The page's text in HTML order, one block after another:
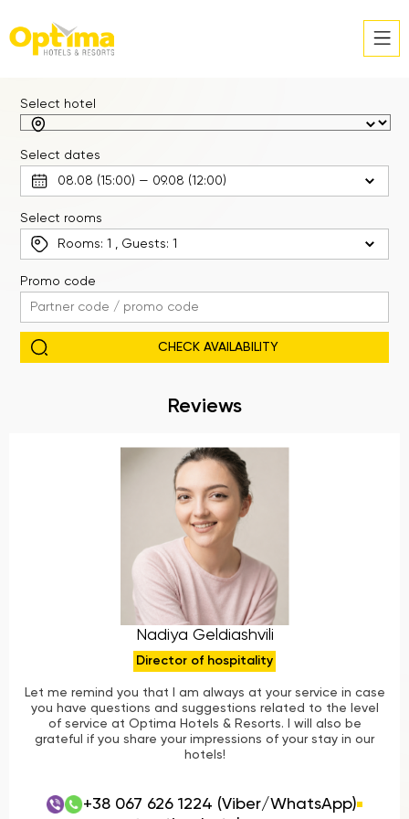
Select hotel
Select dates
Select rooms
Rooms:1 , Guests: 1
Promo code
Reviews
Nadiya Geldiashvili
Director of hospitality
Let me remind you that I am always at your service in case
you have questions and suggestions related to the level
of service at Optima Hotels & Resorts. I will also be
grateful if you share your impressions of your stay in our
hotels!
+38 067 626 1224 (Viber/WhatsApp)